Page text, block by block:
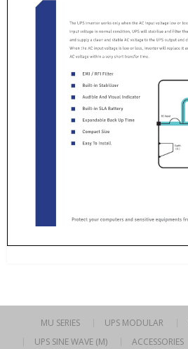
MU SERIES UPS MODULAR
UPS SINE WAVE (M)
ACCESSORIES